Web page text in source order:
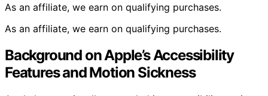
As an affiliate, we earn on qualifying purchases.
As an affiliate, we earn on qualifying purchases.
Background on Apple’s Accessibility
Features and Motion Sickness